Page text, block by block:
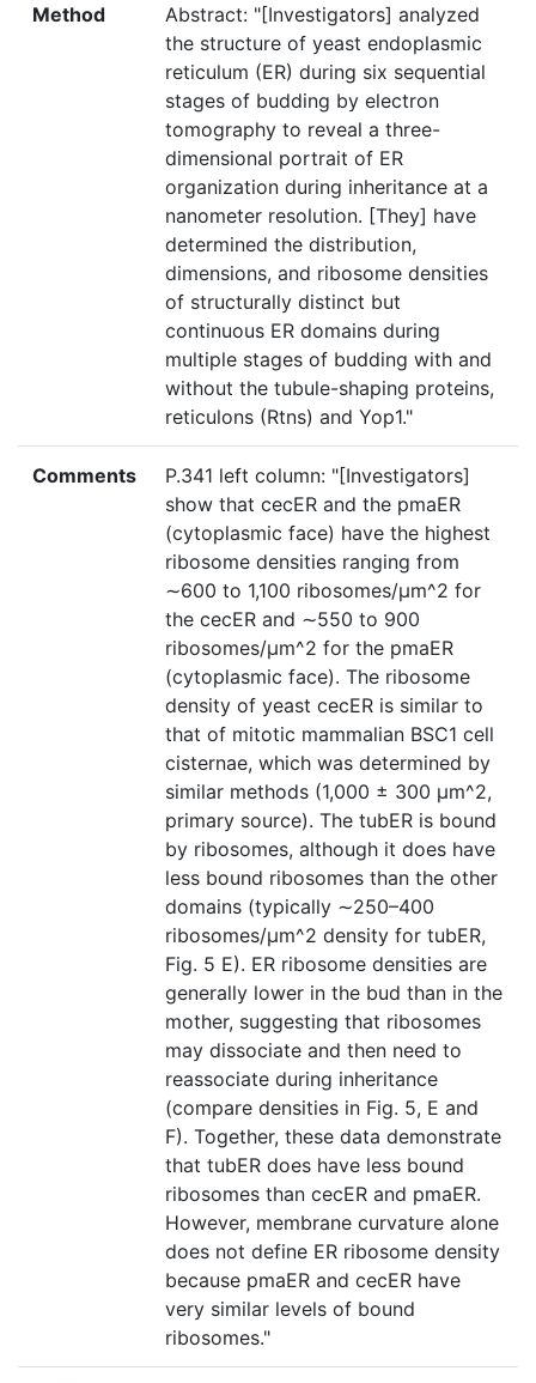
Method
Abstract: "[Investigators] analyzed
the structure of yeast endoplasmic
reticulum (ER) during six sequential
stages of budding by electron
tomography to reveal a three-
dimensional portrait of ER
organization during inheritance at a
nanometer resolution. [They] have
determined the distribution,
dimensions, and ribosome densities
of structurally distinct but
continuous ER domains during
multiple stages of budding with and
without the tubule-shaping proteins,
reticulons (Rtns) and Yop1."
Comments
P.341 left column: "[Investigators]
show that cecER and the pmaER
(cytoplasmic face) have the highest
ribosome densities ranging from
∼600 to 1,100 ribosomes/µm^2 for
the cecER and ∼550 to 900
ribosomes/µm^2 for the pmaER
(cytoplasmic face). The ribosome
density of yeast cecER is similar to
that of mitotic mammalian BSC1 cell
cisternae, which was determined by
similar methods (1,000 ± 300 µm^2,
primary source). The tubER is bound
by ribosomes, although it does have
less bound ribosomes than the other
domains (typically ∼250–400
ribosomes/µm^2 density for tubER,
Fig. 5 E). ER ribosome densities are
generally lower in the bud than in the
mother, suggesting that ribosomes
may dissociate and then need to
reassociate during inheritance
(compare densities in Fig. 5, E and
F). Together, these data demonstrate
that tubER does have less bound
ribosomes than cecER and pmaER.
However, membrane curvature alone
does not define ER ribosome density
because pmaER and cecER have
very similar levels of bound
ribosomes."